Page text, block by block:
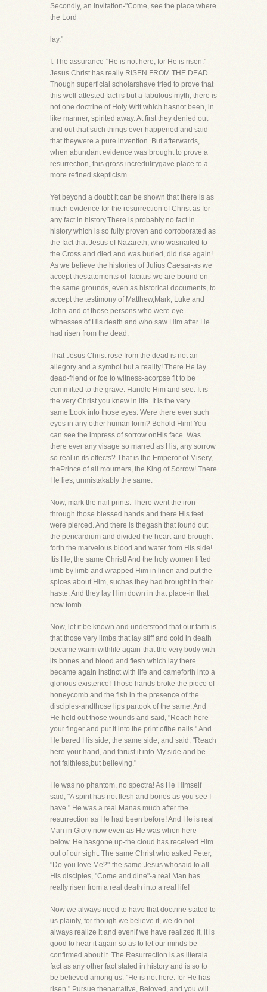
Secondly, an invitation-"Come, see the place where
the Lord
lay."
I. The assurance-"He is not here, for He is risen."
Jesus Christ has really RISEN FROM THE DEAD.
Though superficial scholarshave tried to prove that
this well-attested fact is but a fabulous myth, there is
not one doctrine of Holy Writ which hasnot been, in
like manner, spirited away. At first they denied out
and out that such things ever happened and said
that theywere a pure invention. But afterwards,
when abundant evidence was brought to prove a
resurrection, this gross incredulitygave place to a
more refined skepticism.
Yet beyond a doubt it can be shown that there is as
much evidence for the resurrection of Christ as for
any fact in history.There is probably no fact in
history which is so fully proven and corroborated as
the fact that Jesus of Nazareth, who wasnailed to
the Cross and died and was buried, did rise again!
As we believe the histories of Julius Caesar-as we
accept thestatements of Tacitus-we are bound on
the same grounds, even as historical documents, to
accept the testimony of Matthew,Mark, Luke and
John-and of those persons who were eye-
witnesses of His death and who saw Him after He
had risen from the dead.
That Jesus Christ rose from the dead is not an
allegory and a symbol but a reality! There He lay
dead-friend or foe to witness-acorpse fit to be
committed to the grave. Handle Him and see. It is
the very Christ you knew in life. It is the very
same!Look into those eyes. Were there ever such
eyes in any other human form? Behold Him! You
can see the impress of sorrow onHis face. Was
there ever any visage so marred as His, any sorrow
so real in its effects? That is the Emperor of Misery,
thePrince of all mourners, the King of Sorrow! There
He lies, unmistakably the same.
Now, mark the nail prints. There went the iron
through those blessed hands and there His feet
were pierced. And there is thegash that found out
the pericardium and divided the heart-and brought
forth the marvelous blood and water from His side!
Itis He, the same Christ! And the holy women lifted
limb by limb and wrapped Him in linen and put the
spices about Him, suchas they had brought in their
haste. And they lay Him down in that place-in that
new tomb.
Now, let it be known and understood that our faith is
that those very limbs that lay stiff and cold in death
became warm withlife again-that the very body with
its bones and blood and flesh which lay there
became again instinct with life and cameforth into a
glorious existence! Those hands broke the piece of
honeycomb and the fish in the presence of the
disciples-andthose lips partook of the same. And
He held out those wounds and said, "Reach here
your finger and put it into the print ofthe nails." And
He bared His side, the same side, and said, "Reach
here your hand, and thrust it into My side and be
not faithless,but believing."
He was no phantom, no spectra! As He Himself
said, "A spirit has not flesh and bones as you see I
have." He was a real Manas much after the
resurrection as He had been before! And He is real
Man in Glory now even as He was when here
below. He hasgone up-the cloud has received Him
out of our sight. The same Christ who asked Peter,
"Do you love Me?"-the same Jesus whosaid to all
His disciples, "Come and dine"-a real Man has
really risen from a real death into a real life!
Now we always need to have that doctrine stated to
us plainly, for though we believe it, we do not
always realize it and evenif we have realized it, it is
good to hear it again so as to let our minds be
confirmed about it. The Resurrection is as literala
fact as any other fact stated in history and is so to
be believed among us. "He is not here: for He has
risen." Pursue thenarrative, Beloved, and you will